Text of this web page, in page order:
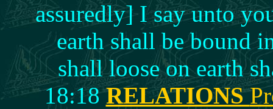
assuredly] I say unto
earth shall be bound
shall loose on earth
18:18RELATIONS